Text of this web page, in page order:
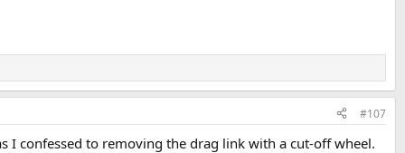
#107
I confessed to removing the drag link with a cut-off wheel.